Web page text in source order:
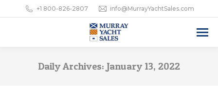
+1 800-826-2807 info@MurrayYachtSales.com
Daily Archives: January 13, 2022